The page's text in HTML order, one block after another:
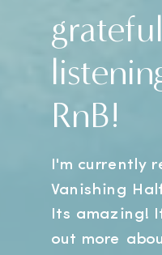
RnB!
I'm currently
Vanishing
Its amazing!
out more